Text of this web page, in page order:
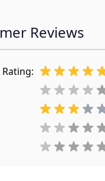
Reviews
Rating: